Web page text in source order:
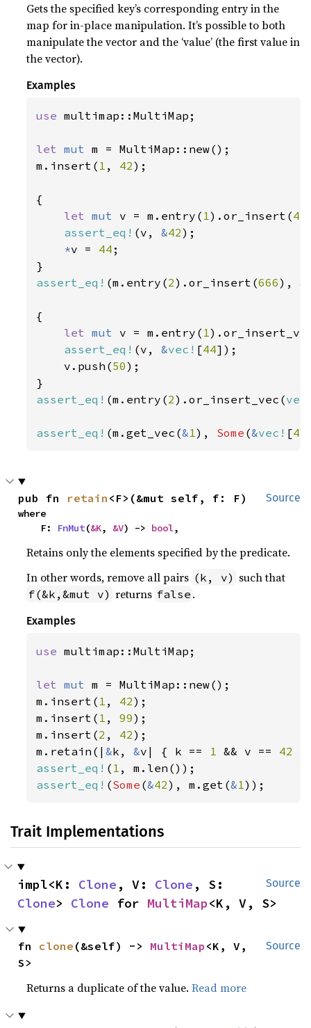
Gets the specified key’s corresponding entry in the
map for in-place manipulation. It’s possible to both
manipulate the vector and the ‘value’ (the first value in
the vector).
Examples
use multimap::MultiMap;
let mut m = MultiMap::new();
m.insert( 1 , 42);
{
let mut v = m.entry( 1).or_insert(43
assert_eq! (v, &42);
*v = 44 ;
assert_eq! (m.entry(2).or_insert(666), &
{
let mut v = m.entry( 1
assert_eq! (v, &vec! [44]);
    v.push(
50);
assert_eq! (m.entry(2).or_insert_vec(
assert_eq! (m.get_vec(&1), Some (&vec! [44
Source
pub fn retain <F>(&mut self, f: F)
where
    F:
FnMut(&K, &V) -> bool,
Retains only the elements specified by the predicate.
In other words, remove all pairs (k, v) such that
f(&k,&mut v) returns false .
Examples
use multimap::MultiMap;
let mut m = MultiMap::new();
m.insert( 1 , 42);
m.insert( 1 , 99);
m.insert(2 , 42);
m.retain(|&k, &v| { k == 1 && v == 42
assert_eq! ( 1
assert_eq! (Some (&42), m.get(&1));
Trait Implementations
Source
impl<K: Clone , V: Clone
Clone> Clone for MultiMap<K, V, S>
Source
fn clone (&self) -> MultiMap <K, V,
S>
Returns a duplicate of the value.Read more